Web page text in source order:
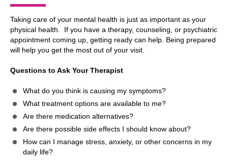
Taking care of your mental health is just as important as your
physical health. If you have a therapy, counseling, or psychiatric
appointment coming up, getting ready can help. Being prepared
will help you get the most out of your visit.
Questions to Ask Your Therapist
What do you think is causing my symptoms?
What treatment options are available to me?
Are there medication alternatives?
Are there possible side effects I should know about?
How can I manage stress, anxiety, or other concerns in my
daily life?